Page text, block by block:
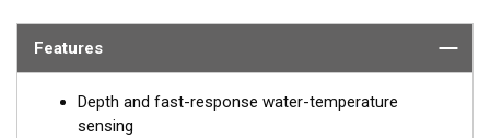
low-frequency band, operating between 40 and 75 kHz, is a
bandwidth in just one installation.
Features
Depth and fast-response water-temperature
sensing